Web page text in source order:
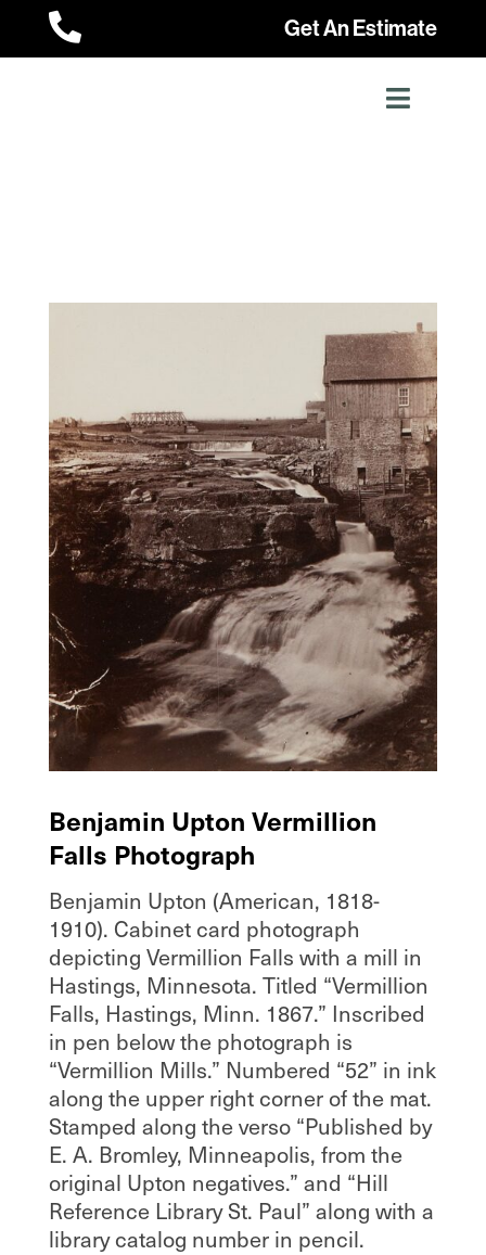
 Get An Estimate
Benjamin Upton Vermillion
Falls Photograph
Benjamin Upton (American, 1818-
1910). Cabinet card photograph
depicting Vermillion Falls with a mill in
Hastings, Minnesota. Titled “Vermillion
Falls, Hastings, Minn. 1867.” Inscribed
in pen below the photograph is
“Vermillion Mills.” Numbered “52” in ink
along the upper right corner of the mat.
Stamped along the verso “Published by
E. A. Bromley, Minneapolis, from the
original Upton negatives.” and “Hill
Reference Library St. Paul” along with a
library catalog number in pencil.